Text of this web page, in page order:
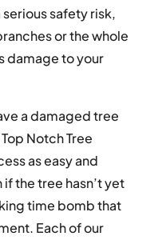
safety risk,
or the whole
damage to your
a damaged tree
Notch Tree
as easy and
the tree hasn’t yet
time bomb that
Each of our